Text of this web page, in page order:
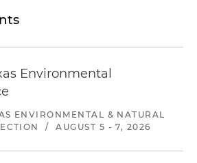
Environmental
ENVIRONMENTAL & NATURAL
/ AUGUST 5 - 7, 2026